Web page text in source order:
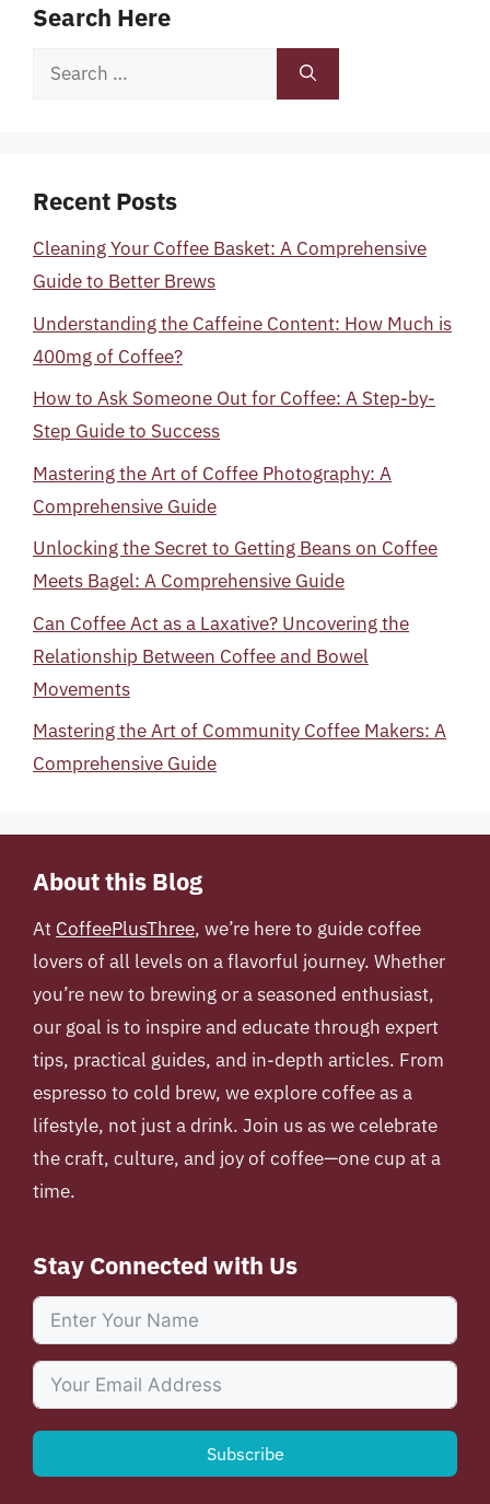
Search Here
Search
Recent Posts
Cleaning Your Coffee Basket: A Comprehensive
Guide to Better Brews
Understanding the Caffeine Content: How Much is
400mg of Coffee?
How to Ask Someone Out for Coffee: A Step-by-
Step Guide to Success
Mastering the Art of Coffee Photography: A
Comprehensive Guide
Unlocking the Secret to Getting Beans on Coffee
Meets Bagel: A Comprehensive Guide
Can Coffee Act as a Laxative? Uncovering the
Relationship Between Coffee and Bowel
Movements
Mastering the Art of Community Coffee Makers: A
Comprehensive Guide
About this Blog
At CoffeePlusThree, we’re here to guide coffee
lovers of all levels on a flavorful journey. Whether
you’re new to brewing or a seasoned enthusiast,
our goal is to inspire and educate through expert
tips, practical guides, and in-depth articles. From
espresso to cold brew, we explore coffee as a
lifestyle, not just a drink. Join us as we celebrate
the craft, culture, and joy of coffee—one cup at a
time.
Stay Connected with Us
Subscribe